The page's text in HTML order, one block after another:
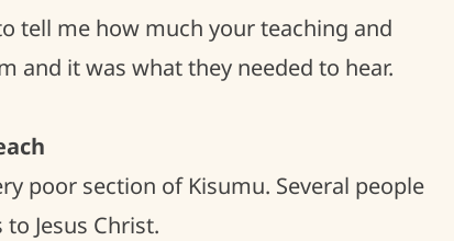
tell me how much your teaching and
and it was what they needed to hear.
poor section of Kisumu. Several people
Jesus Christ.